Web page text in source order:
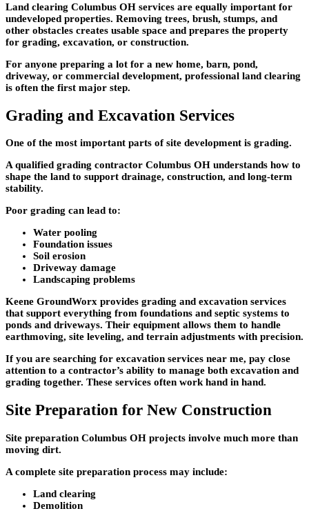
Land clearing Columbus OH services are equally important for
undeveloped properties. Removing trees, brush, stumps, and
other obstacles creates usable space and prepares the property
for grading, excavation, or construction.
For anyone preparing a lot for a new home, barn, pond,
driveway, or commercial development, professional land clearing
is often the first major step.
Grading and Excavation Services
One of the most important parts of site development is grading.
A qualified grading contractor Columbus OH understands how to
shape the land to support drainage, construction, and long-term
stability.
Poor grading can lead to:
Water pooling
Foundation issues
Soil erosion
Driveway damage
Landscaping problems
Keene GroundWorx provides grading and excavation services
that support everything from foundations and septic systems to
ponds and driveways. Their equipment allows them to handle
earthmoving, site leveling, and terrain adjustments with precision.
If you are searching for excavation services near me, pay close
attention to a contractor’s ability to manage both excavation and
grading together. These services often work hand in hand.
Site Preparation for New Construction
Site preparation Columbus OH projects involve much more than
moving dirt.
A complete site preparation process may include:
Land clearing
Demolition